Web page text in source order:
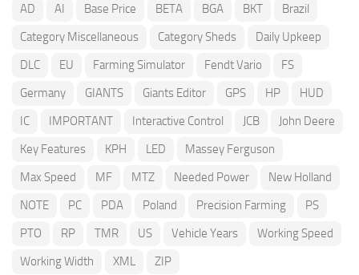
AD AI Base Price BETA BGA BKT
Brazil
Category Miscellaneous
Category Sheds
Daily Upkeep
DLC
EU Farming Simulator Fendt Vario
FS
Germany
GIANTS Giants Editor GPS HP
HUD
IC
IMPORTANT Interactive Control JCB
John Deere
Key Features
KPH LED
Massey Ferguson
Max Speed
MF MTZ Needed Power
New Holland
NOTE
PC PDA Poland Precision Farming
PS
PTO
RP TMR US Vehicle Years
Working Speed
Working Width
XML ZIP